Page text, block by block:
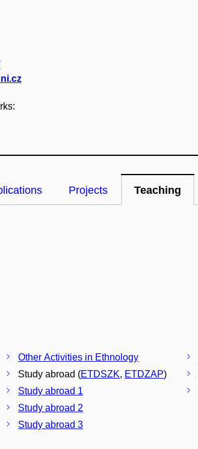
Projects Teaching
Other Activities in Ethnology
Study abroad (ETDSZK, ETDZAP)
Study abroad 1
Study abroad 2
Study abroad 3